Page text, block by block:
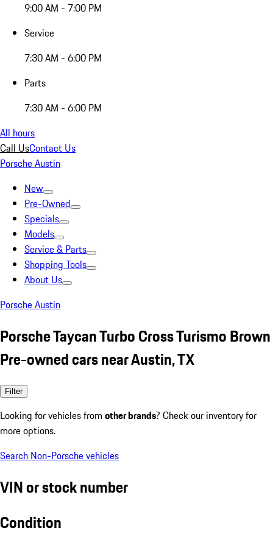
9:00 AM - 7:00 PM
Service
7:30 AM - 6:00 PM
Parts
7:30 AM - 6:00 PM
All hours
Call UsContact Us
Porsche Austin
New
Pre-Owned
Specials
Models
Service & Parts
Shopping Tools
About Us
Porsche Austin
Porsche Taycan Turbo Cross Turismo Brown
Pre-owned cars near Austin, TX
Filter
Looking for vehicles from other brands? Check our inventory for
more options.
Search Non-Porsche vehicles
VIN or stock number
Condition